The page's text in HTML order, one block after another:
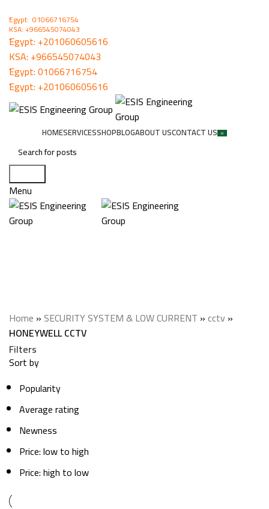
ُEgypt: 01066716754
KSA: +966545074043
ُEgypt: +201060605616
KSA: +966545074043
ُEgypt:01066716754
ُEgypt: +201060605616
HOMESERVICESSHOPBLOGABOUT USCONTACT US
Menu
Home »SECURITY SYSTEM & LOW CURRENT »cctv»
HONEYWELL CCTV
Filters
Sort by
Popularity
Average rating
Newness
Price: low to high
Price: high to low